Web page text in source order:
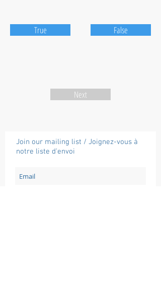
True False
Next
Join our mailing list / Joignez-vous à
notre liste d'envoi